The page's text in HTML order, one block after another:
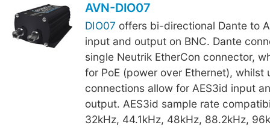
AVN-DIO07
DIO07 offers bi-directional Dante to
input and output on BNC. Dante
single Neutrik EtherCon connector,
for PoE (power over Ethernet), whilst
connections allow for AES3id input
output. AES3id sample rate
32kHz, 44.1kHz, 48kHz, 88.2kHz,